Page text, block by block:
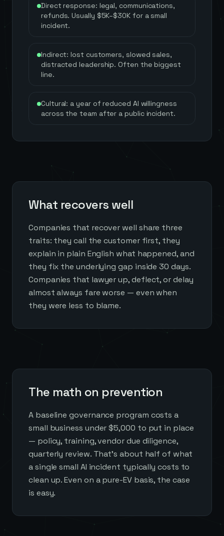
Direct response: legal, communications,
refunds. Usually $5K–$30K for a small
incident.
Indirect: lost customers, slowed sales,
distracted leadership. Often the biggest
line.
Cultural: a year of reduced AI willingness
across the team after a public incident.
What recovers well
Companies that recover well share three
traits: they call the customer first, they
explain in plain English what happened, and
they fix the underlying gap inside 30 days.
Companies that lawyer up, deflect, or delay
almost always fare worse — even when
they were less to blame.
The math on prevention
A baseline governance program costs a
small business under $5,000 to put in place
— policy, training, vendor due diligence,
quarterly review. That's about half of what
a single small AI incident typically costs to
clean up. Even on a pure-EV basis, the case
is easy.